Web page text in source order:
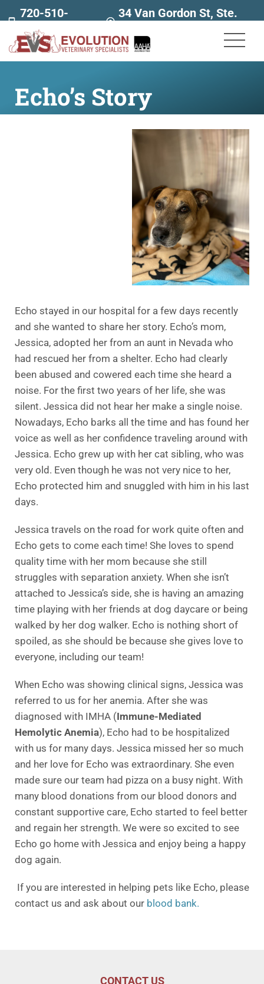
720-510-
7707
34 Van Gordon St, Ste.
Echo’s Story
Echo stayed in our hospital for a few days recently
and she wanted to share her story. Echo’s mom,
Jessica, adopted her from an aunt in Nevada who
had rescued her from a shelter. Echo had clearly
been abused and cowered each time she heard a
noise. For the first two years of her life, she was
silent. Jessica did not hear her make a single noise.
Nowadays, Echo barks all the time and has found her
voice as well as her confidence traveling around with
Jessica. Echo grew up with her cat sibling, who was
very old. Even though he was not very nice to her,
Echo protected him and snuggled with him in his last
days.
Jessica travels on the road for work quite often and
Echo gets to come each time! She loves to spend
quality time with her mom because she still
struggles with separation anxiety. When she isn’t
attached to Jessica’s side, she is having an amazing
time playing with her friends at dog daycare or being
walked by her dog walker. Echo is nothing short of
spoiled, as she should be because she gives love to
everyone, including our team!
When Echo was showing clinical signs, Jessica was
referred to us for her anemia. After she was
diagnosed with IMHA (Immune-Mediated
Hemolytic Anemia), Echo had to be hospitalized
with us for many days. Jessica missed her so much
and her love for Echo was extraordinary. She even
made sure our team had pizza on a busy night. With
many blood donations from our blood donors and
constant supportive care, Echo started to feel better
and regain her strength. We were so excited to see
Echo go home with Jessica and enjoy being a happy
dog again.
If you are interested in helping pets like Echo, please
contact us and ask about our blood bank.
CONTACT US